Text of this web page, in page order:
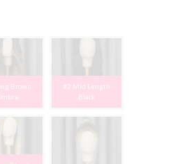
Brown
#2 Mid Length
Black